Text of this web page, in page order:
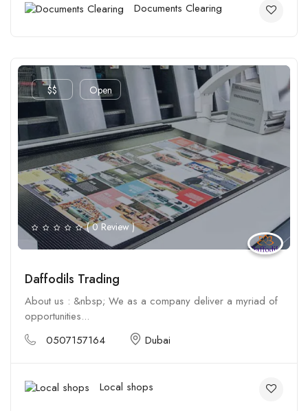
Documents Clearing
$$ Open
( 0 Review )
Daffodils Trading
About us : &nbsp; We as a company deliver a myriad of
opportunities...
0507157164
Dubai
Local shops